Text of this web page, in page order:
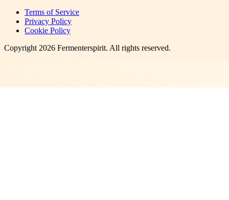
Terms of Service
Privacy Policy
Cookie Policy
Copyright2026 Fermenterspirit. All rights reserved.